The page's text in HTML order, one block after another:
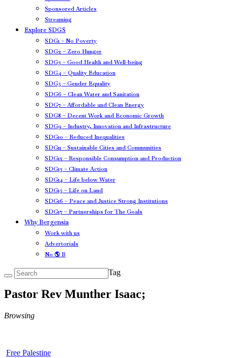
Sponsored Articles
Streaming
Explore SDGS
SDG1 – No Poverty
SDG2 – Zero Hunger
SDG3 – Good Health and Well-being
SDG4 – Quality Education
SDG5 – Gender Equality
SDG6 – Clean Water and Sanitation
SDG7 – Affordable and Clean Energy
SDG8 – Decent Work and Economic Growth
SDG9 – Industry, Innovation and Infrastructure
SDG10 – Reduced Inequalities
SDG11 – Sustainable Cities and Communities
SDG12 – Responsible Consumption and Production
SDG13 – Climate Action
SDG14 – Life below Water
SDG15 – Life on Land
SDG16 – Peace and Justice Strong Institutions
SDG17 – Partnerships for The Goals
Why Bergensia
Work with us
Advertorials
No 🌎 B
Tag
Pastor Rev Munther Isaac;
Browsing
Free Palestine